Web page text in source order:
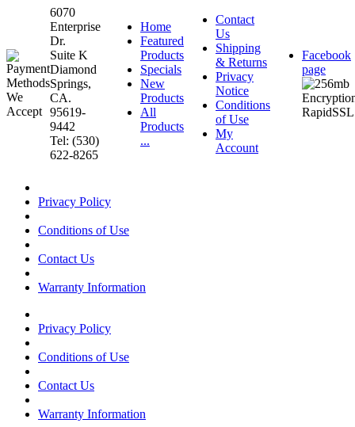
6070
Enterprise
Dr.
Suite K
Diamond
Springs,
CA.
95619-
9442
Tel: (530)
622-8265
Home
Featured
Products
Specials
New
Products
All
Products
...
Contact
Us
Shipping
& Returns
Privacy
Notice
Conditions
of Use
My
Account
Facebook
page
Privacy Policy
Conditions of Use
Contact Us
Warranty Information
Privacy Policy
Conditions of Use
Contact Us
Warranty Information